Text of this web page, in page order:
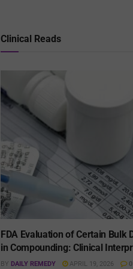
Clinical Reads
FDA Evaluation of Certain Bulk
in Compounding: Clinical
BY DAILY REMEDY APRIL 19, 2026 0